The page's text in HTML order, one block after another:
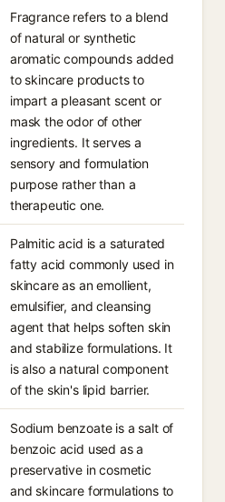
Fragrance refers to a blend
of natural or synthetic
aromatic compounds added
to skincare products to
impart a pleasant scent or
mask the odor of other
ingredients. It serves a
sensory and formulation
purpose rather than a
therapeutic one.
Palmitic acid is a saturated
fatty acid commonly used in
skincare as an emollient,
emulsifier, and cleansing
agent that helps soften skin
and stabilize formulations. It
is also a natural component
of the skin's lipid barrier.
Sodium benzoate is a salt of
benzoic acid used as a
preservative in cosmetic
and skincare formulations to